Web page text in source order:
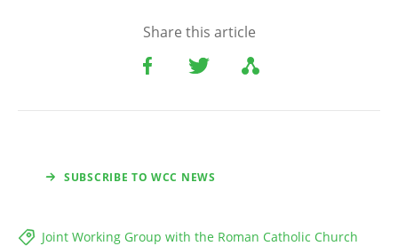
Share this article
SUBSCRIBE TO WCC NEWS
Joint Working Group with the Roman Catholic Church